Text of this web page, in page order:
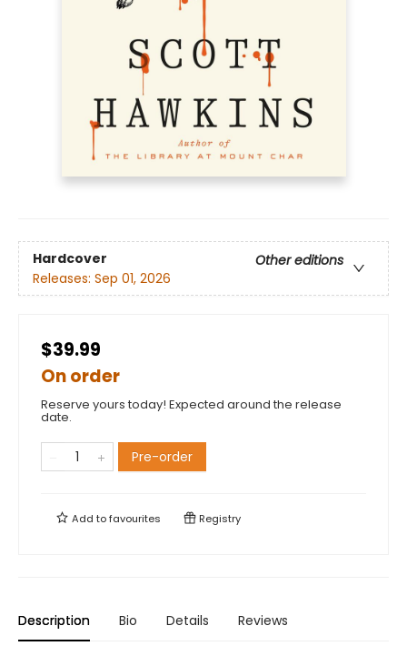
Hardcover
Other editions
Releases: Sep 01, 2026
$39.99
On order
Reserve yours today! Expected around the release
date.
Pre-order
Add tofavourites Registry
Description Bio Details Reviews